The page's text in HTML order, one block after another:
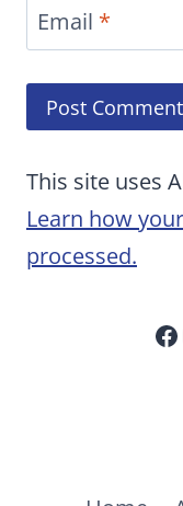
Email *
This site uses
Learn how
processed.